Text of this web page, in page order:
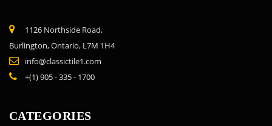
1126 Northside Road,
Burlington, Ontario, L7M 1H4
info@classictile1.com
+(1) 905 - 335 - 1700
CATEGORIES